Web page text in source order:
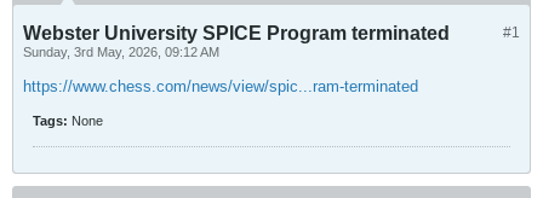
#1
Webster University SPICE Program terminated
Sunday, 3rd May, 2026, 09:12 AM
https://www.chess.com/news/view/spic...ram-terminated
Tags: None